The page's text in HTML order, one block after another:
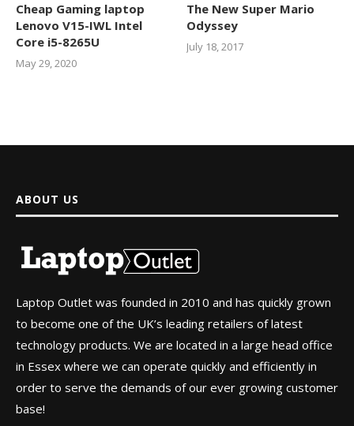
Cheap Gaming laptop
Lenovo V15-IWL Intel
Core i5-8265U
May 29, 2020
The New Super Mario
Odyssey
July 18, 2017
ABOUT US
Laptop Outlet was founded in 2010 and has quickly grown
to become one of the UK’s leading retailers of latest
technology products. We are located in a large head office
in Essex where we can operate quickly and efficiently in
order to serve the demands of our ever growing customer
base!